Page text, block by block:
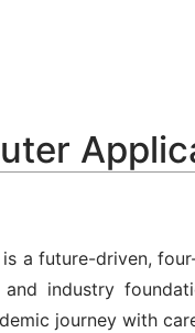
is a future-driven,
and industry
journey with